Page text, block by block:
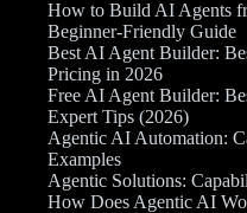
How to Build AI Agents
Beginner-Friendly Guide
Best AI Agent Builder:
Pricing in 2026
Free AI Agent Builder:
Expert Tips (2026)
Agentic AI Automation:
Examples
Agentic Solutions:
How Does Agentic AI